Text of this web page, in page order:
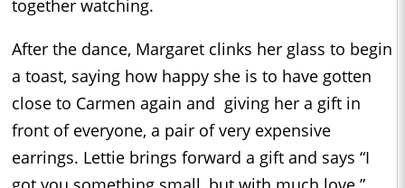
together watching.
After the dance, Margaret clinks her glass to begin
a toast, saying how happy she is to have gotten
close to Carmen again and giving her a gift in
front of everyone, a pair of very expensive
earrings. Lettie brings forward a gift and says “I